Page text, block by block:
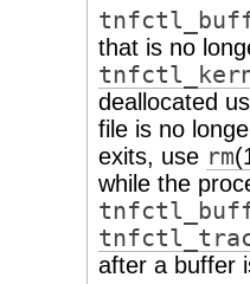
that is no
deallocated
file is no
exits, use rm
while the
after a buffer